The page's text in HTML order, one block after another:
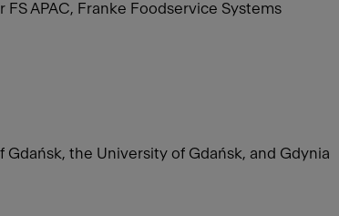
APAC, Franke Foodservice Systems
the University of Gdańsk, and Gdynia